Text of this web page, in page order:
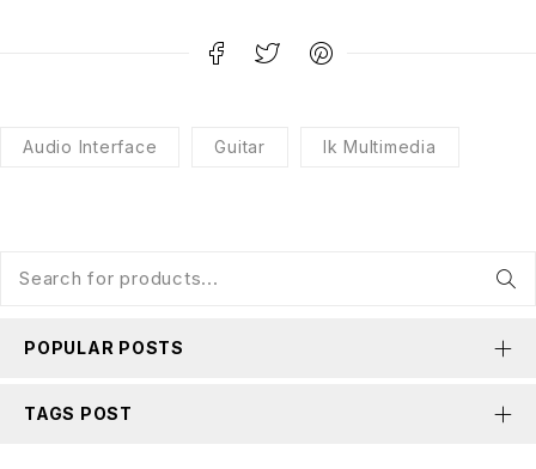
Audio Interface Guitar Ik Multimedia
POPULAR POSTS
TAGS POST